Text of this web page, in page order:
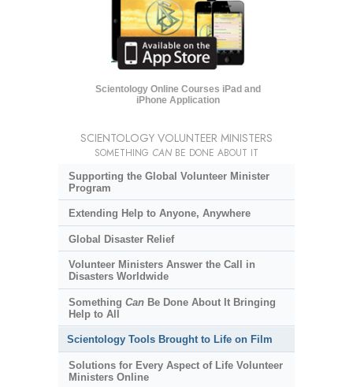
Scientology Online Courses iPad and
iPhone Application
SCIENTOLOGY VOLUNTEER MINISTERS
SOMETHING CAN BE DONE ABOUT IT
Supporting the Global Volunteer Minister
Program
Extending Help to Anyone, Anywhere
Global Disaster Relief
Volunteer Ministers Answer the Call in
Disasters Worldwide
Something CanBe Done About It Bringing
Help to All
Scientology Tools Brought to Life on Film
Solutions for Every Aspect of Life Volunteer
Ministers Online